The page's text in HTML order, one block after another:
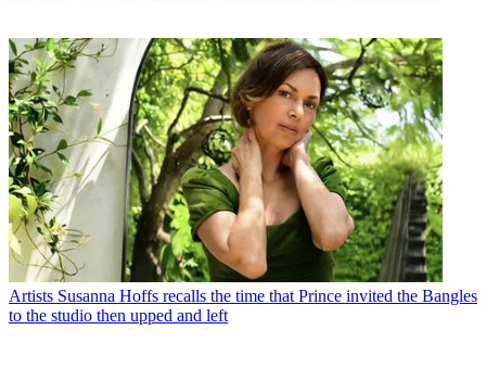
Artists Susanna Hoffs recalls the time that Prince invited the Bangles
to the studio then upped and left